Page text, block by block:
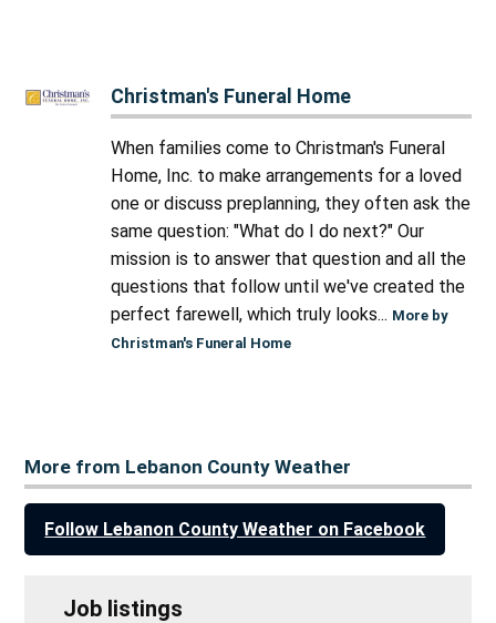
Christman's Funeral Home
When families come to Christman's Funeral
Home, Inc. to make arrangements for a loved
one or discuss preplanning, they often ask the
same question: "What do I do next?" Our
mission is to answer that question and all the
questions that follow until we've created the
perfect farewell, which truly looks... More by
Christman's Funeral Home
More from Lebanon County Weather
Follow Lebanon County Weather on Facebook
Job listings